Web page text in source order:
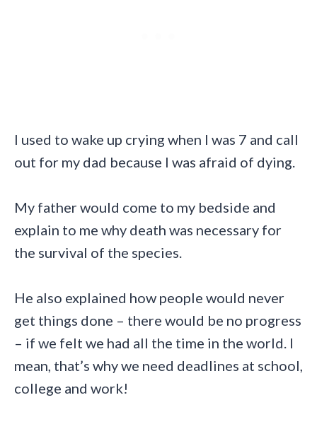
I used to wake up crying when I was 7 and call
out for my dad because I was afraid of dying.
My father would come to my bedside and
explain to me why death was necessary for
the survival of the species.
He also explained how people would never
get things done – there would be no progress
– if we felt we had all the time in the world. I
mean, that’s why we need deadlines at school,
college and work!